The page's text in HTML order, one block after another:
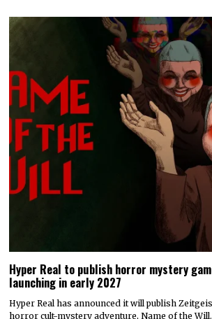
Hyper Real to publish horror mystery
launching in early 2027
Hyper Real has announced it will publish
horror cult-mystery adventure, Name of the